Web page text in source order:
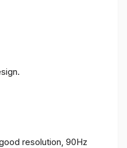
resolution, 90Hz